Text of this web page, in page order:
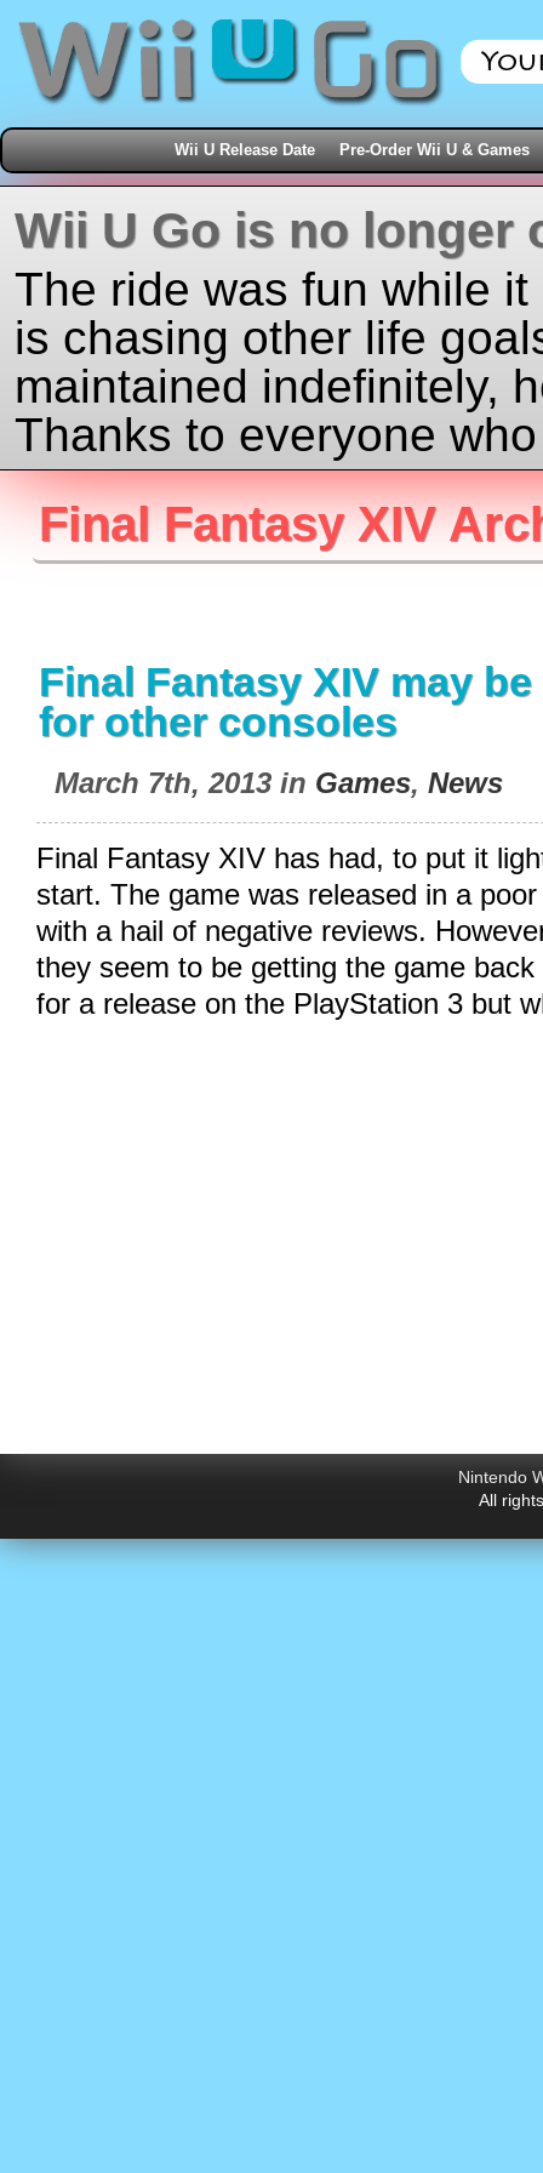
Wii U Release Date Pre-Order Wii U & Games
Wii U Go is no longer
The ride was fun while
is chasing other life
maintained indefinitely,
Thanks to everyone
Final Fantasy XIV
Final Fantasy XIV may
for other consoles
March 7th, 2013 in Games, News
Final Fantasy XIV has had, to put it
start. The game was released in a
with a hail of negative reviews.
they seem to be getting the game
for a release on the PlayStation 3 but
Nintendo
All